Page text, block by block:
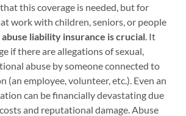
this coverage is needed, but for
work with children, seniors, or people
abuse liability insurance is crucial. It
if there are allegations of sexual,
abuse by someone connected to
(an employee, volunteer, etc.). Even an
can be financially devastating due
and reputational damage. Abuse